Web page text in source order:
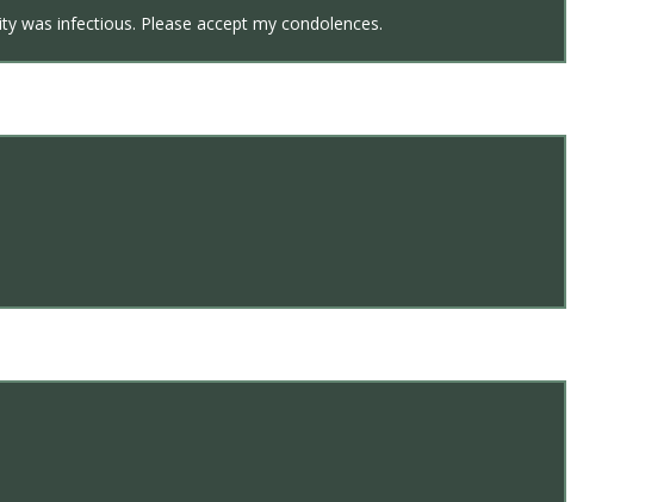
was infectious. Please accept my condolences.